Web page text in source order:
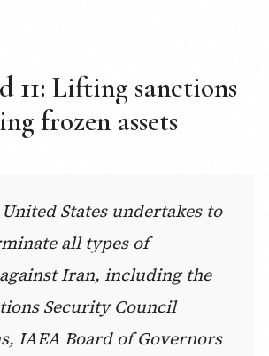
11: Lifting sanctions
frozen assets
States undertakes to
all types of
Iran, including the
Security Council
IAEA Board of Governors